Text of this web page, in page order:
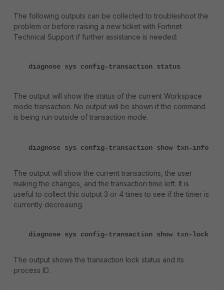
The following outputs can be collected to troubleshoot the
problem or before raising a new ticket with Fortinet
Technical Support if further assistance is needed:
diagnose sys config-transaction status
The output will show the status of the current Workspace
mode transaction. No output will be shown if the command
is being run outside of transaction mode.
diagnose sys config-transaction show txn-info
The output will show the current transactions, the user
making the changes, and the transaction time left. It is
useful to collect this output 3 or 4 times to see if the timer is
currently decreasing.
diagnose sys config-transaction show txn-lock
The output shows the transaction lock status and its
process ID.